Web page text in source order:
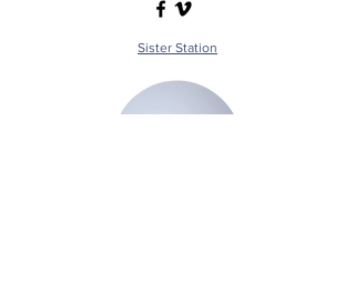
Sister Station